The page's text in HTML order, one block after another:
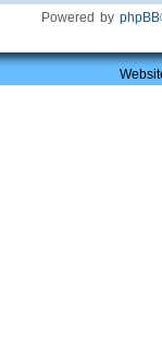
Powered by phpBB